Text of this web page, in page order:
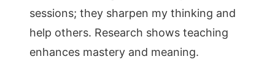
sessions; they sharpen my thinking and
help others. Research shows teaching
enhances mastery and meaning.